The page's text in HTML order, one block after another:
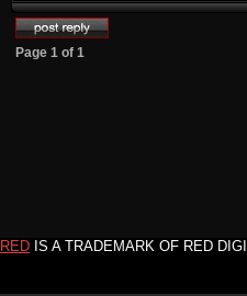
Page 1 of 1
RED IS A TRADEMARK OF RED